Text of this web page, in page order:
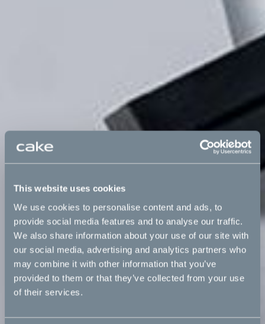
This website uses cookies
We use cookies to personalise content and ads, to
provide social media features and to analyse our traffic.
We also share information about your use of our site with
our social media, advertising and analytics partners who
may combine it with other information that you’ve
provided to them or that they’ve collected from your use
of their services.